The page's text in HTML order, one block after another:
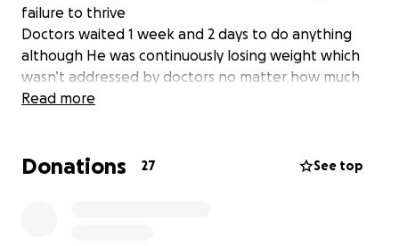
failure to thrive
Doctors waited 1 week and 2 days to do anything
although He was continuously losing weight which
wasn’t addressed by doctors no matter how much
we advocated until we told them he was going to
hypothermic on the night of June 17th which they
Read more
Donations 27 See top